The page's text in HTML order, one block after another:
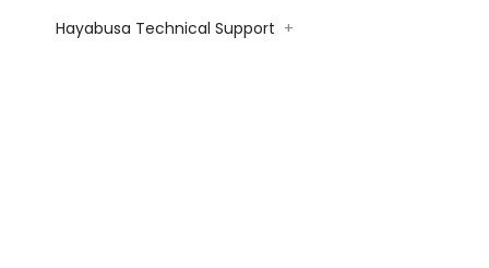
Hayabusa Technical Support +